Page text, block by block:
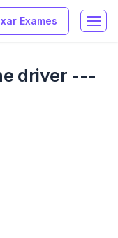
Exames
driver ---